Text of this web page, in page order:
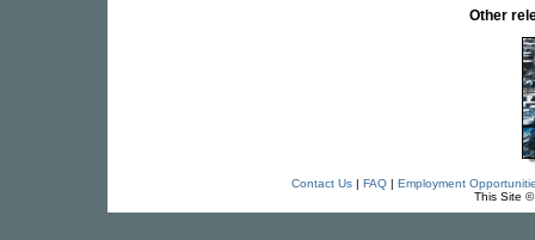
Other
Contact Us| FAQ| Employment
This Site